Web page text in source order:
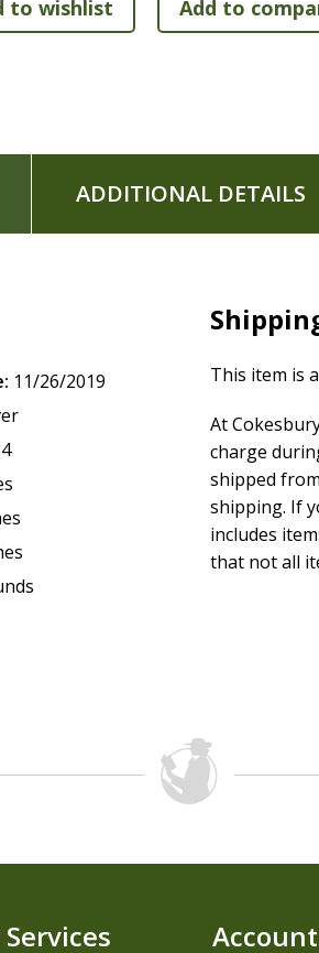
ADDITIONAL DETAILS
11/26/2019
This item is
At
charge
shipped
shipping. If
includes
that not all